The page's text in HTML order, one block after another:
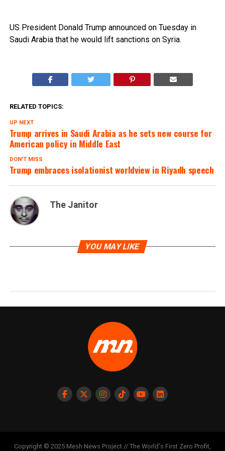
US President Donald Trump announced on Tuesday in
Saudi Arabia that he would lift sanctions on Syria.
RELATED TOPICS:
UP NEXT
Trump arrives in Saudi Arabia as he sets new course for
American policy in Middle East
DON'T MISS
Trump embraces isolationist worldview in Riyadh speech
The Janitor
YOU MAY LIKE
Copyright © 2025 Mesh News Project // The World's First Zero Profit,